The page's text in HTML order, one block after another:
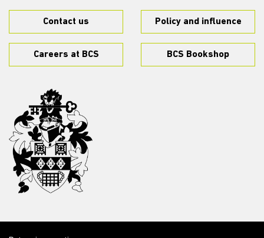
Contact us Policy and influence
Careers at BCS BCS Bookshop